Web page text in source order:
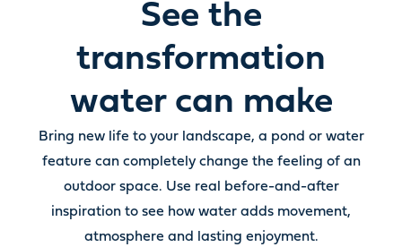
See the
transformation
water can make
Bring new life to your landscape, a pond or water
feature can completely change the feeling of an
outdoor space. Use real before-and-after
inspiration to see how water adds movement,
atmosphere and lasting enjoyment.